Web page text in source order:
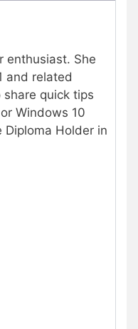
enthusiast. She
and related
quick tips
Windows 10
Diploma Holder in